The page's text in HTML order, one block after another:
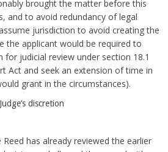
brought the matter before this
and to avoid redundancy of legal
jurisdiction to avoid creating the
the applicant would be required to
for judicial review under section 18.1
Act and seek an extension of time in
grant in the circumstances).
discretion
Reed has already reviewed the earlier